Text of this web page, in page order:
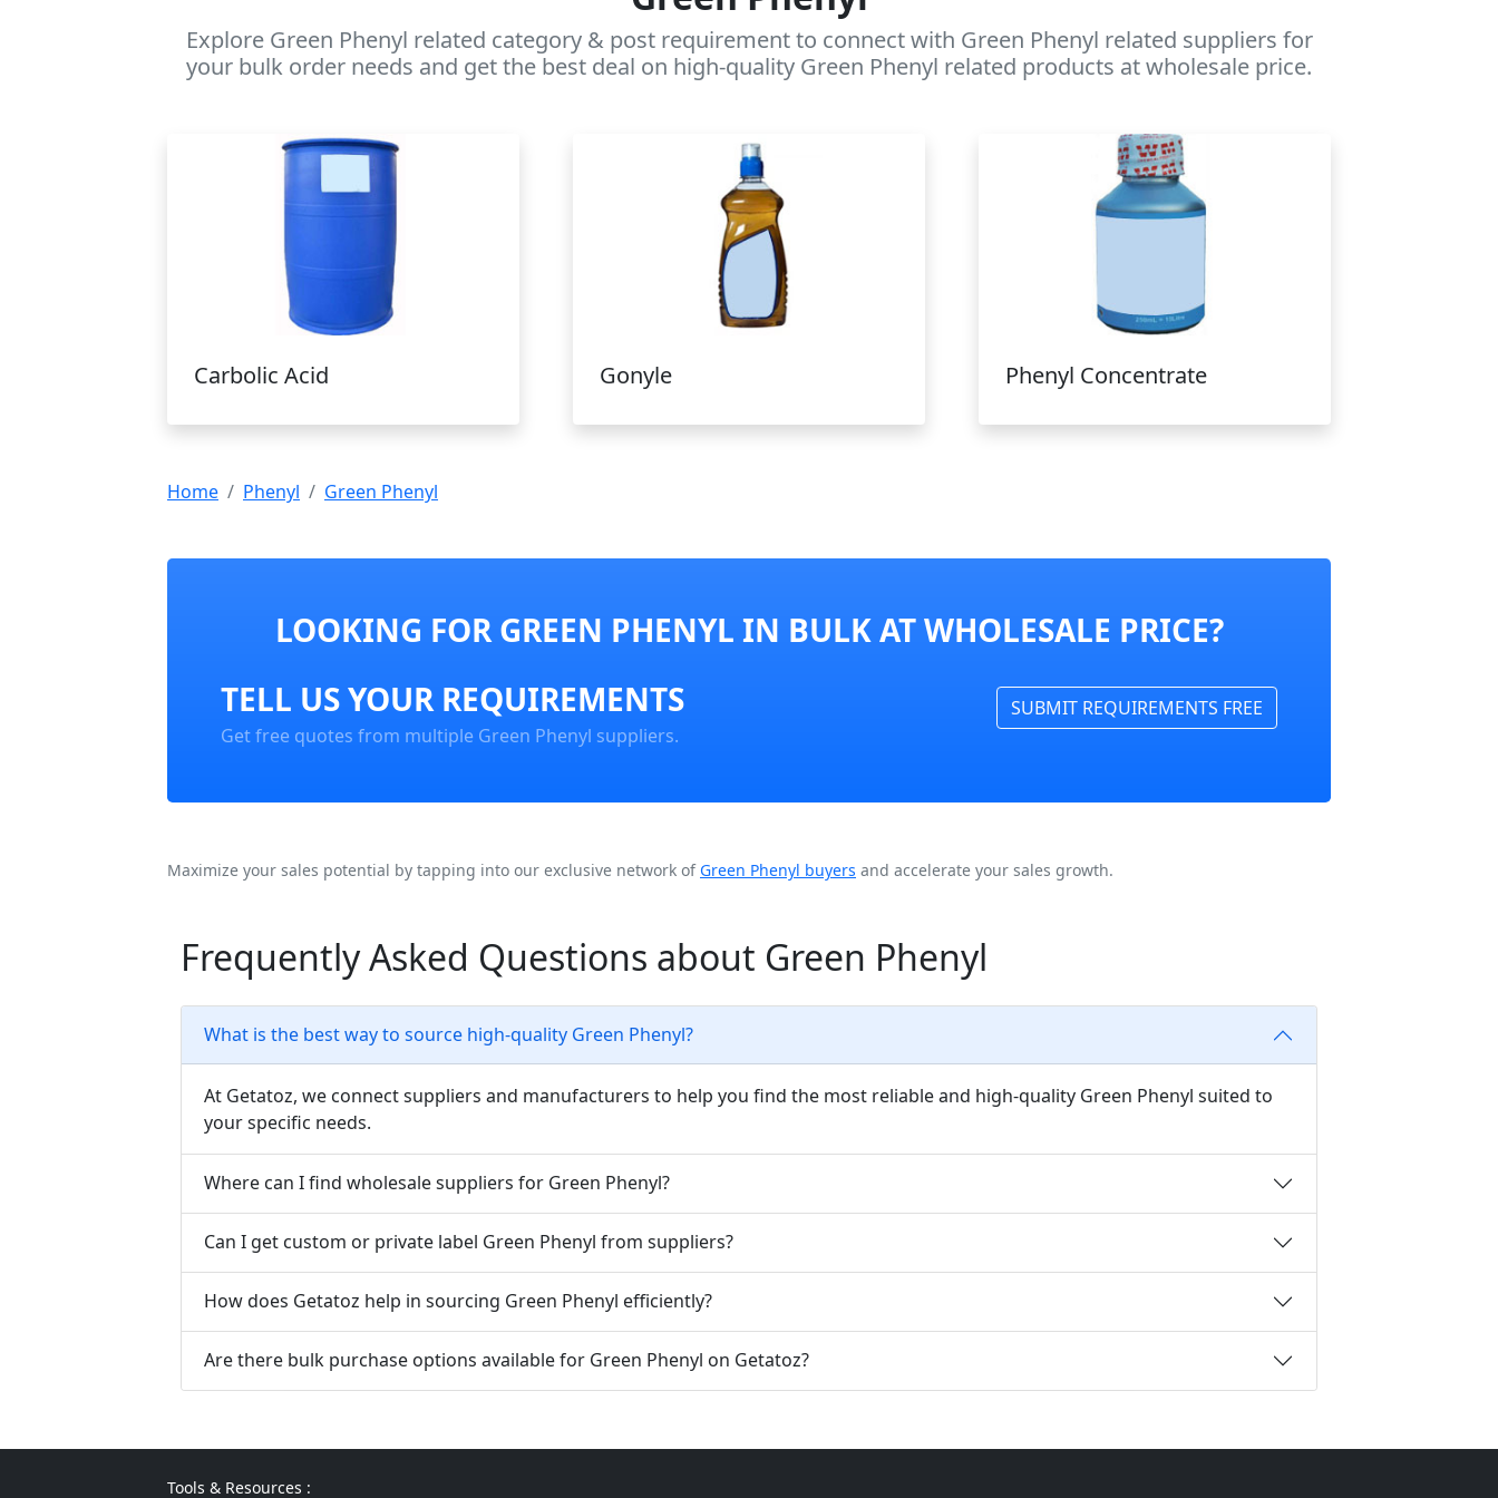
Explore Green Phenyl related category & post requirement to connect with Green Phenyl related suppliers for
your bulk order needs and get the best deal on high-quality Green Phenyl related products at wholesale price.
Carbolic Acid Gonyle Phenyl Concentrate
Home Phenyl Green Phenyl
LOOKING FOR GREEN PHENYL IN BULK AT WHOLESALE PRICE?
TELL US YOUR REQUIREMENTS
Get free quotes from multiple Green Phenyl suppliers.
SUBMIT REQUIREMENTS FREE
Maximize your sales potential by tapping into our exclusive network of Green Phenyl buyers and accelerate your sales growth.
Frequently Asked Questions about Green Phenyl
What is the best way to source high-quality Green Phenyl?
At Getatoz, we connect suppliers and manufacturers to help you find the most reliable and high-quality Green Phenyl suited to
your specific needs.
Where can I find wholesale suppliers for Green Phenyl?
Can I get custom or private label Green Phenyl from suppliers?
How does Getatoz help in sourcing Green Phenyl efficiently?
Are there bulk purchase options available for Green Phenyl on Getatoz?
Tools & Resources :